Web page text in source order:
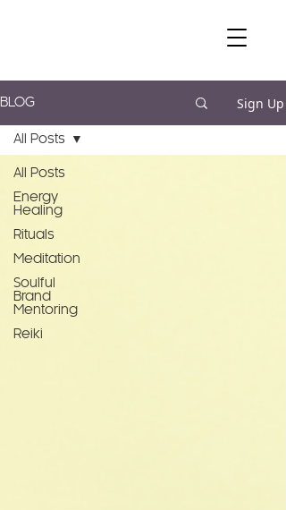
BLOG Sign Up
All Posts
Energy
Healing
Rituals
Meditation
Soulful
Brand
Mentoring
Reiki
All Posts